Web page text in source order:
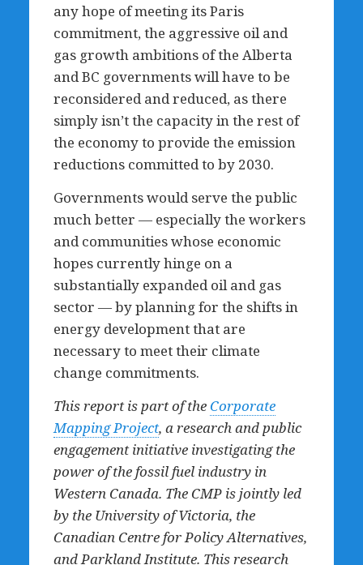
any hope of meeting its Paris
commitment, the aggressive oil and
gas growth ambitions of the Alberta
and BC governments will have to be
reconsidered and reduced, as there
simply isn’t the capacity in the rest of
the economy to provide the emission
reductions committed to by 2030.
Governments would serve the public
much better — especially the workers
and communities whose economic
hopes currently hinge on a
substantially expanded oil and gas
sector — by planning for the shifts in
energy development that are
necessary to meet their climate
change commitments.
This report is part of the Corporate
Mapping Project, a research and public
engagement initiative investigating the
power of the fossil fuel industry in
Western Canada. The CMP is jointly led
by the University of Victoria, the
Canadian Centre for Policy Alternatives,
and Parkland Institute. This research